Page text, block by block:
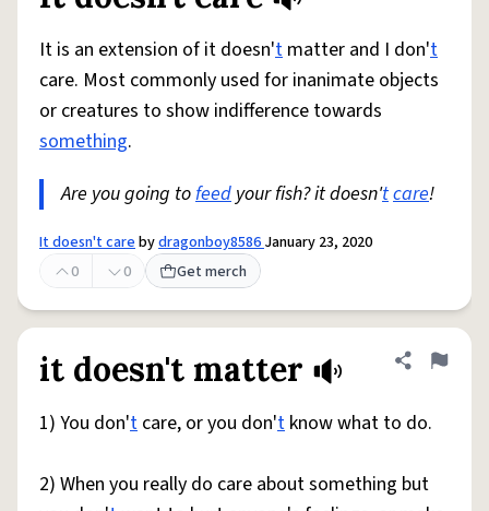
It is an extension of it doesn't matter and I don't
care. Most commonly used for inanimate objects
or creatures to show indifference towards
something.
Are you going tofeed your fish? it doesn'tcare!
It doesn't carebydragonboy8586January 23, 2020
0
0 Get merch
it doesn't matter Share
Flag
1) You don't care, or you don't know what to do.
2) When you really do care about something but